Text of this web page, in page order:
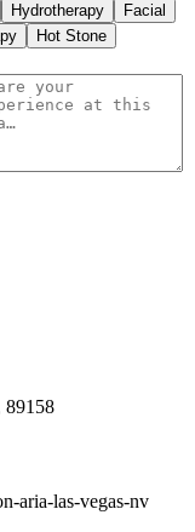
Hydrotherapy
Facial
Hot Stone
89158
aria-las-vegas-nv